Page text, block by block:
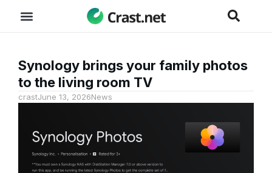
Synology brings your family photos
to the living room TV
crastJune 13, 2026News